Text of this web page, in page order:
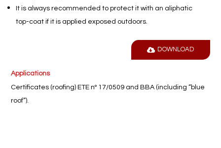
It is always recommended to protect it with an aliphatic
top-coat if it is applied exposed outdoors.
DOWNLOAD
Applications
Certificates (roofing) ETE nº 17/0509 and BBA (including “blue
roof”).